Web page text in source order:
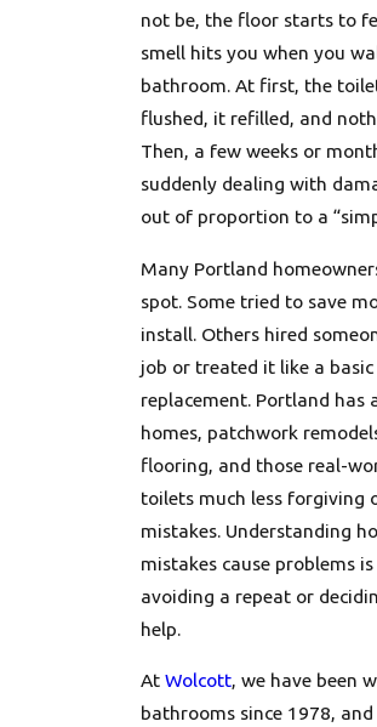
not be, the floor starts to
smell hits you when you
bathroom. At first, the
flushed, it refilled, and
Then, a few weeks or
suddenly dealing with
out of proportion to a
Many Portland
spot. Some tried to save
install. Others hired
job or treated it like a
replacement. Portland has
homes, patchwork
flooring, and those real-
toilets much less forgiving
mistakes. Understanding
mistakes cause problems
avoiding a repeat or
help.
At Wolcott, we have been
bathrooms since 1978,